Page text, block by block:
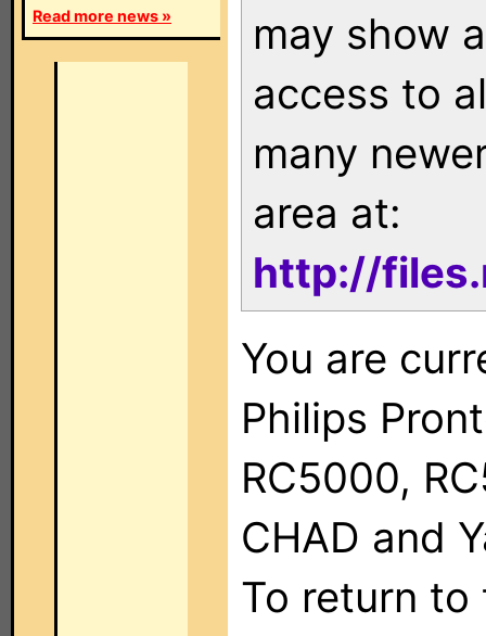
Read more news »
may show
access to
many
area at:
http://
You are
Philips
RC5000,
CHAD and
To return